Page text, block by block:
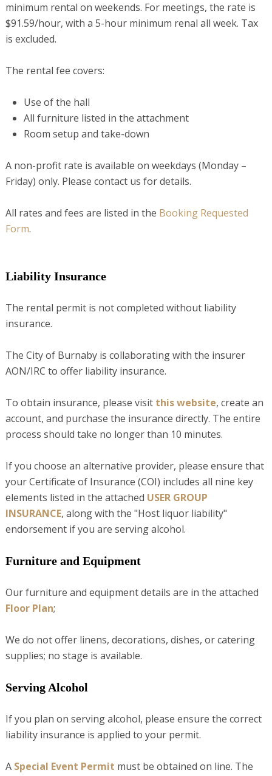
minimum rental on weekends. For meetings, the rate is
$91.59/hour, with a 5-hour minimum renal all week. Tax
is excluded.
The rental fee covers:
Use of the hall
All furniture listed in the attachment
Room setup and take-down
A non-profit rate is available on weekdays (Monday –
Friday) only. Please contact us for details.
All rates and fees are listed in the Booking Requested
Form.
Liability Insurance
The rental permit is not completed without liability
insurance.
The City of Burnaby is collaborating with the insurer
AON/IRC to offer liability insurance.
To obtain insurance, please visit this website, create an
account, and purchase the insurance directly. The entire
process should take no longer than 10 minutes.
If you choose an alternative provider, please ensure that
your Certificate of Insurance (COI) includes all nine key
elements listed in the attached USER GROUP
INSURANCE, along with the "Host liquor liability"
endorsement if you are serving alcohol.
Furniture and Equipment
Our furniture and equipment details are in the attached
Floor Plan;
We do not offer linens, decorations, dishes, or catering
supplies; no stage is available.
Serving Alcohol
If you plan on serving alcohol, please ensure the correct
liability insurance is applied to your permit.
A Special Event Permit must be obtained on line. The